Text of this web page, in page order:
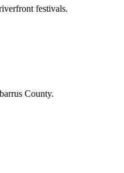
festivals.
County.